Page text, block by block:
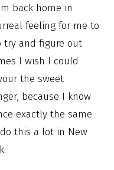
back home in
feeling for me to
try and figure out
I wish I could
the sweet
because I know
exactly the same
this a lot in New